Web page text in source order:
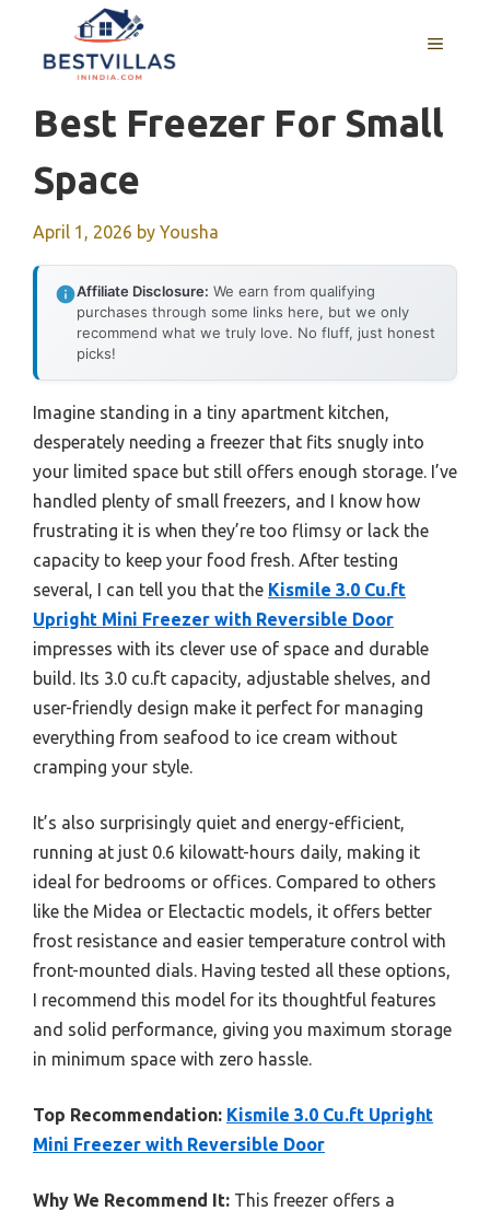
content
MENU
Best Freezer For Small
Space
April 1, 2026 by Yousha
Affiliate Disclosure: We earn from qualifying
purchases through some links here, but we only
recommend what we truly love. No fluff, just honest
picks!
Imagine standing in a tiny apartment kitchen,
desperately needing a freezer that fits snugly into
your limited space but still offers enough storage. I’ve
handled plenty of small freezers, and I know how
frustrating it is when they’re too flimsy or lack the
capacity to keep your food fresh. After testing
several, I can tell you that the Kismile 3.0 Cu.ft
Upright Mini Freezer with Reversible Door
impresses with its clever use of space and durable
build. Its 3.0 cu.ft capacity, adjustable shelves, and
user-friendly design make it perfect for managing
everything from seafood to ice cream without
cramping your style.
It’s also surprisingly quiet and energy-efficient,
running at just 0.6 kilowatt-hours daily, making it
ideal for bedrooms or offices. Compared to others
like the Midea or Electactic models, it offers better
frost resistance and easier temperature control with
front-mounted dials. Having tested all these options,
I recommend this model for its thoughtful features
and solid performance, giving you maximum storage
in minimum space with zero hassle.
Top Recommendation: Kismile 3.0 Cu.ft Upright
Mini Freezer with Reversible Door
Why We Recommend It: This freezer offers a